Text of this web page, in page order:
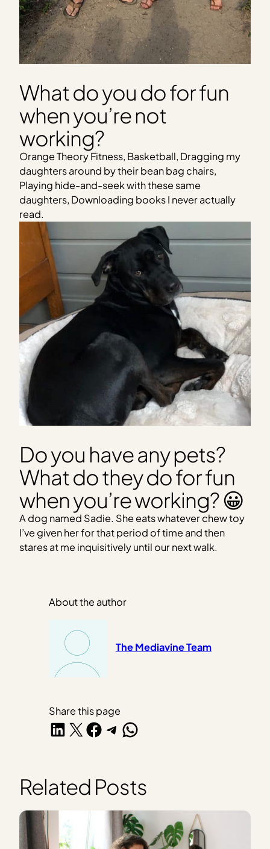
What do you do for fun
when you’re not
working?
Orange Theory Fitness, Basketball, Dragging my
daughters around by their bean bag chairs,
Playing hide-and-seek with these same
daughters, Downloading books I never actually
read.
Do you have any pets?
What do they do for fun
when you’re working? 😀
A dog named Sadie. She eats whatever chew toy
I’ve given her for that period of time and then
stares at me inquisitively until our next walk.
About the author
The Mediavine Team
Share this page
Share on LinkedIn
Share on X Share on Facebook
Share on Telegram
Share on WhatsApp
Related Posts